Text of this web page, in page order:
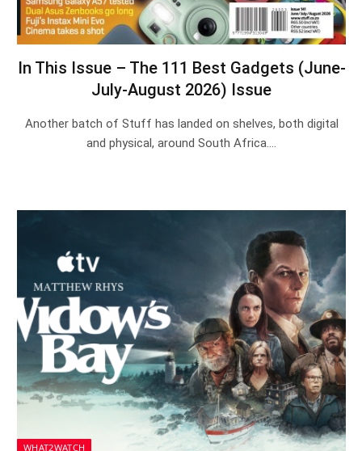
In This Issue – The 111 Best Gadgets (June-
July-August 2026) Issue
Another batch of Stuff has landed on shelves, both digital
and physical, around South Africa.…
WHAT2WATCH